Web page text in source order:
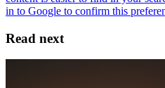
Read next